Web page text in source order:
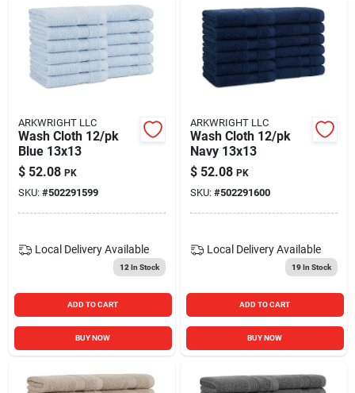
ARKWRIGHT LLC
Wash Cloth 12/pk
Blue 13x13
$ 52.08 PK
SKU: #502291599
Local Delivery Available
12 In Stock
ADD TO CART
BUY NOW
ARKWRIGHT LLC
Wash Cloth 12/pk
Navy 13x13
$ 52.08 PK
SKU: #502291600
Local Delivery Available
19In Stock
ADD TO CART
BUY NOW